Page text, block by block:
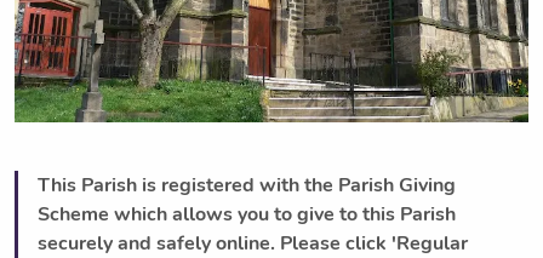
This Parish is registered with the Parish Giving
Scheme which allows you to give to this Parish
securely and safely online. Please click 'Regular